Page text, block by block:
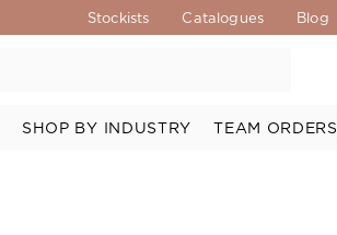
Stockists Catalogues Blog
SHOP BY INDUSTRY TEAM ORDERS